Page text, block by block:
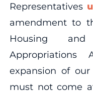
Representatives
amendment to
Housing and
expansion of
must not come